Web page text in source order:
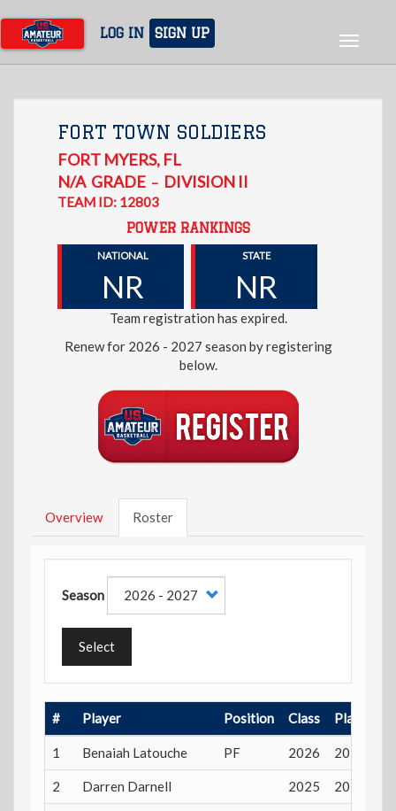
main
content
LOG IN SIGN UP
Toggle
FORT TOWN SOLDIERS
FORT MYERS, FL
N/A GRADE – DIVISION II
TEAM ID: 12803
POWER RANKINGS
NATIONAL
NR
STATE
NR
Team registration has expired.
Renew for 2026 - 2027 season by registering
below.
Overview Roster
Season
Select
# Player Position Class Playing
1 Benaiah Latouche PF 2026 20 years
2 Darren Darnell 2025 20 years